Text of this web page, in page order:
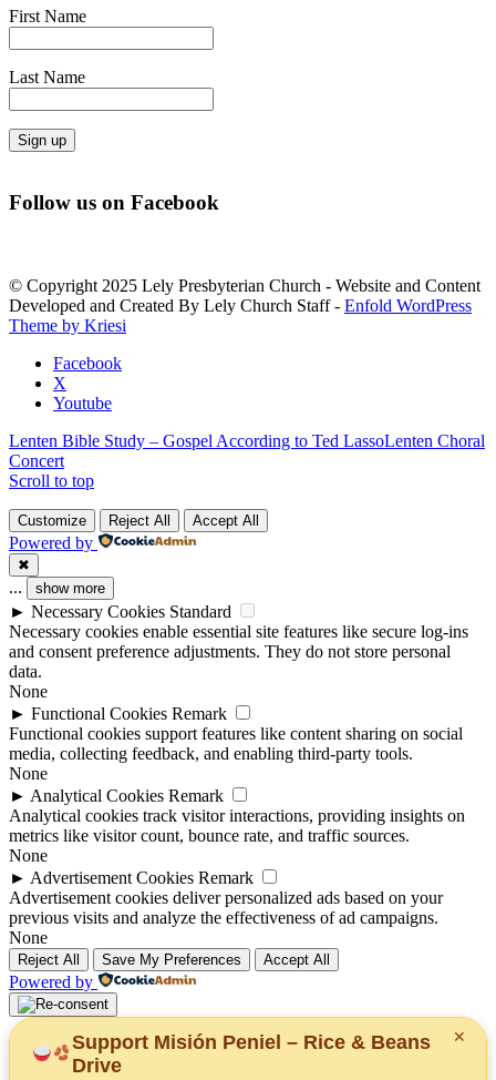
First Name
Last Name
Contact
this
field
blank.
Follow us on Facebook
© Copyright 2025 Lely Presbyterian Church - Website and Content
Developed and Created By Lely Church Staff - Enfold WordPress
Theme by Kriesi
Facebook
X
Youtube
Lenten Bible Study – Gospel According to Ted LassoLenten Choral
Concert
Scroll to top
Customize Reject All Accept All
Powered by
✖
... show more
► Necessary Cookies Standard
Necessary cookies enable essential site features like secure log-ins
and consent preference adjustments. They do not store personal
data.
None
► Functional Cookies Remark
Functional cookies support features like content sharing on social
media, collecting feedback, and enabling third-party tools.
None
► Analytical Cookies Remark
Analytical cookies track visitor interactions, providing insights on
metrics like visitor count, bounce rate, and traffic sources.
None
► Advertisement Cookies Remark
Advertisement cookies deliver personalized ads based on your
previous visits and analyze the effectiveness of ad campaigns.
None
Reject All Save My Preferences Accept All
Powered by
✕
Support Misión Peniel – Rice & Beans
Drive